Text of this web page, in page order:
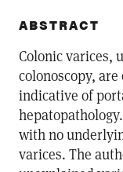
ABSTRACT
Colonic varices,
colonoscopy,
indicative of
with no
varices. The